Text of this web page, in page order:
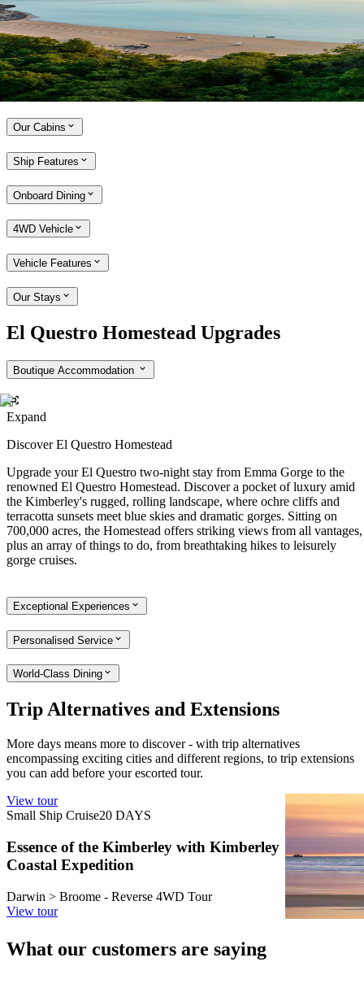
Purpose-built and ultra-luxurious, Seabourn Pursuit cruises to remote
locations and boasts exceptional dining experiences, a dedicated
Expedition Team and an array of relaxation and wellness spaces.
With a maximum of 264 guests on board and all-veranda suites, there
is no better way to experience the Kimberley coast.
Explore the Seabourn Pursuit
Our Cabins
Ship Features
Onboard Dining
4WD Vehicle
Vehicle Features
Our Stays
El Questro Homestead Upgrades
Boutique Accommodation
Expand
Discover El Questro Homestead
Upgrade your El Questro two-night stay from Emma Gorge to the
renowned El Questro Homestead. Discover a pocket of luxury amid
the Kimberley's rugged, rolling landscape, where ochre cliffs and
terracotta sunsets meet blue skies and dramatic gorges. Sitting on
700,000 acres, the Homestead offers striking views from all vantages,
plus an array of things to do, from breathtaking hikes to leisurely
gorge cruises.
Exceptional Experiences
Personalised Service
World-Class Dining
Trip Alternatives and Extensions
More days means more to discover - with trip alternatives
encompassing exciting cities and different regions, to trip extensions
you can add before your escorted tour.
View tour
Small Ship Cruise20 DAYS
Essence of the Kimberley with Kimberley
Coastal Expedition
Darwin > Broome - Reverse 4WD Tour
View tour
Broome
View tour
What our customers are saying